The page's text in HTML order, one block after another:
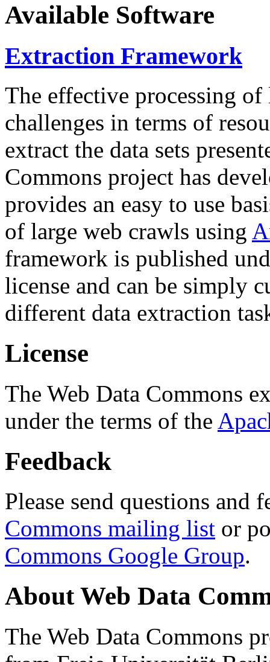
Available Software
Extraction Framework
The effective processing of
challenges in terms of
extract the data sets
Commons project has
provides an easy to use
of large web crawls using
framework is published
license and can be simply
different data extraction
License
The Web Data Commons
under the terms of the
Feedback
Please send questions and
Commons mailing list or
Commons Google Group.
About Web Data
The Web Data Commons